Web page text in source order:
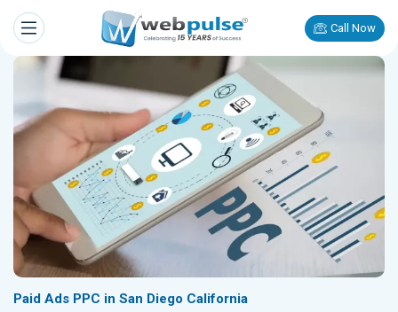
Call Now
Paid Ads PPC in San Diego California